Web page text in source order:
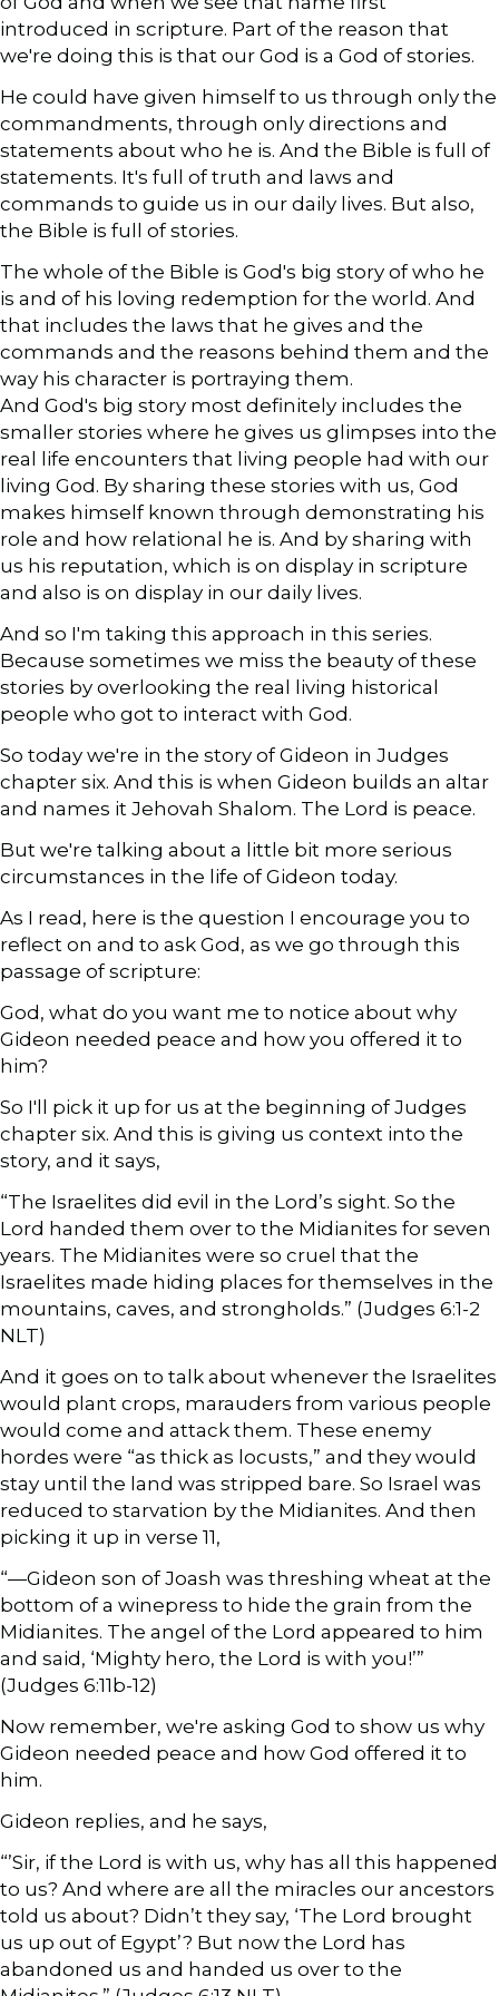
introduced in scripture. Part of the reason that
we're doing this is that our God is a God of stories.
He could have given himself to us through only the
commandments, through only directions and
statements about who he is. And the Bible is full of
statements. It's full of truth and laws and
commands to guide us in our daily lives. But also,
the Bible is full of stories.
The whole of the Bible is God's big story of who he
is and of his loving redemption for the world. And
that includes the laws that he gives and the
commands and the reasons behind them and the
way his character is portraying them.
And God's big story most definitely includes the
smaller stories where he gives us glimpses into the
real life encounters that living people had with our
living God. By sharing these stories with us, God
makes himself known through demonstrating his
role and how relational he is. And by sharing with
us his reputation, which is on display in scripture
and also is on display in our daily lives.
And so I'm taking this approach in this series.
Because sometimes we miss the beauty of these
stories by overlooking the real living historical
people who got to interact with God.
So today we're in the story of Gideon in Judges
chapter six. And this is when Gideon builds an altar
and names it Jehovah Shalom. The Lord is peace.
But we're talking about a little bit more serious
circumstances in the life of Gideon today.
As I read, here is the question I encourage you to
reflect on and to ask God, as we go through this
passage of scripture:
God, what do you want me to notice about why
Gideon needed peace and how you offered it to
him?
So I'll pick it up for us at the beginning of Judges
chapter six. And this is giving us context into the
story, and it says,
“The Israelites did evil in the Lord’s sight. So the
Lord handed them over to the Midianites for seven
years. The Midianites were so cruel that the
Israelites made hiding places for themselves in the
mountains, caves, and strongholds.” (Judges 6:1-2
NLT)
And it goes on to talk about whenever the Israelites
would plant crops, marauders from various people
would come and attack them. These enemy
hordes were “as thick as locusts,” and they would
stay until the land was stripped bare. So Israel was
reduced to starvation by the Midianites. And then
picking it up in verse 11,
“—Gideon son of Joash was threshing wheat at the
bottom of a winepress to hide the grain from the
Midianites. The angel of the Lord appeared to him
and said, ‘Mighty hero, the Lord is with you!’”
(Judges 6:11b-12)
Now remember, we're asking God to show us why
Gideon needed peace and how God offered it to
him.
Gideon replies, and he says,
“’Sir, if the Lord is with us, why has all this happened
to us? And where are all the miracles our ancestors
told us about? Didn’t they say, ‘The Lord brought
us up out of Egypt’? But now the Lord has
abandoned us and handed us over to the